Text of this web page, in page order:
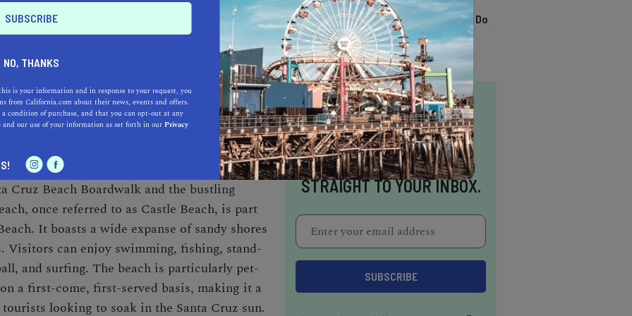
and Mott Avenue
and lighthouse
Cruz Beach Boardwalk and the bustling
once referred to as Castle Beach, is part
It boasts a wide expanse of sandy shores
Visitors can enjoy swimming, fishing, stand-
and surfing. The beach is particularly pet-
a first-come, first-served basis, making it a
looking to soak in the Santa Cruz sun.
13 Awesome Things To Do
In Sausalito
INSPIRATION DELIVERED
STRAIGHT TO YOUR INBOX.
NO, THANKS
is your information and in response to your request, you
from California.com about their news, events and offers.
condition of purchase, and that you can opt-out at any
and our use of your information as set forth in ourPrivacy